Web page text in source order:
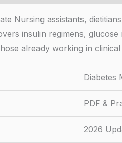
Nursing assistants,
insulin regimens,
already working in
Diabetes
PDF &
2026